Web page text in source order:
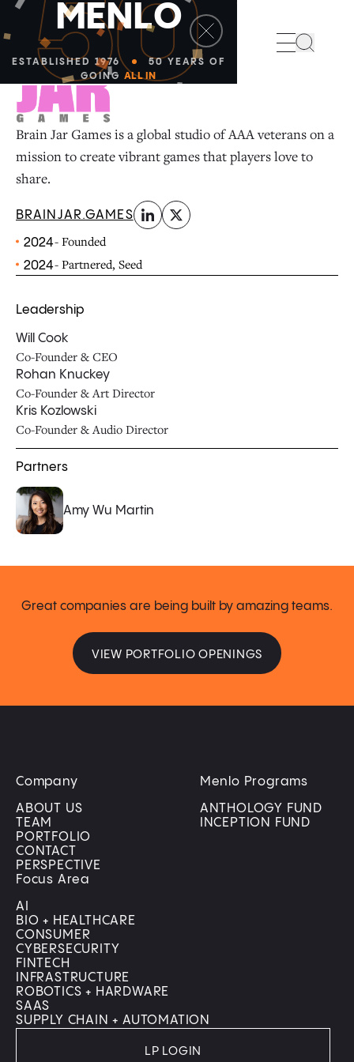
50
MENLO
ESTABLISHED 1976
50 YEARS OF
GOING ALL IN
Brain Jar Games is a global studio of AAA veterans on a
mission to create vibrant games that players love to
share.
BRAINJAR.GAMES
linkedinx-twitter
2024- Founded
2024- Partnered, Seed
Leadership
Will Cook
Co-Founder & CEO
Rohan Knuckey
Co-Founder & Art Director
Kris Kozlowski
Co-Founder & Audio Director
Partners
Amy Wu Martin
Great companies are being built by amazing teams.
VIEW PORTFOLIO OPENINGS
Company
ABOUT US
TEAM
PORTFOLIO
CONTACT
PERSPECTIVE
Menlo Programs
ANTHOLOGY FUND
INCEPTION FUND
Focus Area
AI
BIO + HEALTHCARE
CONSUMER
CYBERSECURITY
FINTECH
INFRASTRUCTURE
ROBOTICS + HARDWARE
SAAS
SUPPLY CHAIN + AUTOMATION
LP LOGIN